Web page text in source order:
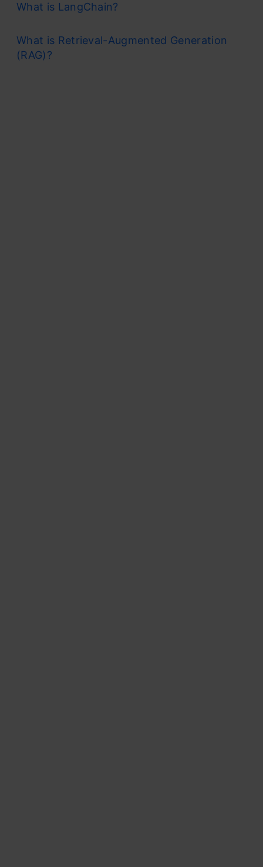
What is LangChain?
What is Retrieval-Augmented Generation
(RAG)?